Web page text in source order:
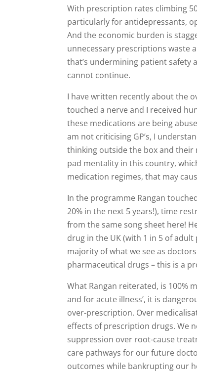
With prescription rates climbing
particularly for antidepressants,
And the economic burden is
unnecessary prescriptions waste
that’s undermining patient safety
cannot continue.
I have written recently about the
touched a nerve and I received
these medications are being
am not criticising GP’s, I
thinking outside the box and
pad mentality in this country,
medication regimes, that may
In the programme Rangan
20% in the next 5 years!), time
from the same song sheet here!
drug in the UK (with 1 in 5 of
majority of what we see as
pharmaceutical drugs – this is a
What Rangan reiterated, is 100%
and for acute illness’, it is
over-prescription. Over
effects of prescription drugs. We
suppression over root-cause
care pathways for our future
outcomes while bankrupting our